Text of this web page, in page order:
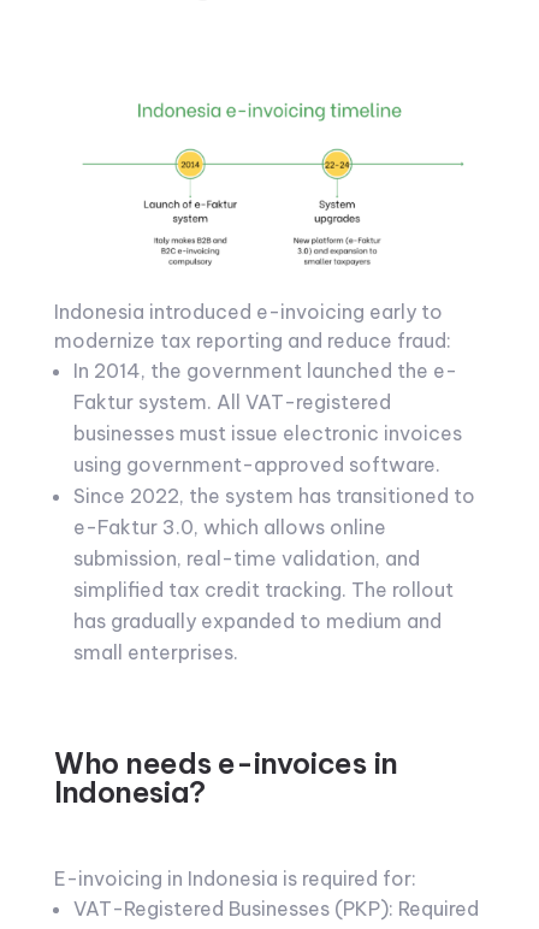
Indonesia introduced e-invoicing early to
modernize tax reporting and reduce fraud:
In 2014, the government launched the e-
Faktur system. All VAT-registered
businesses must issue electronic invoices
using government-approved software.
Since 2022, the system has transitioned to
e-Faktur 3.0, which allows online
submission, real-time validation, and
simplified tax credit tracking. The rollout
has gradually expanded to medium and
small enterprises.
Who needs e-invoices in
Indonesia?
E-invoicing in Indonesia is required for:
VAT-Registered Businesses (PKP): Required